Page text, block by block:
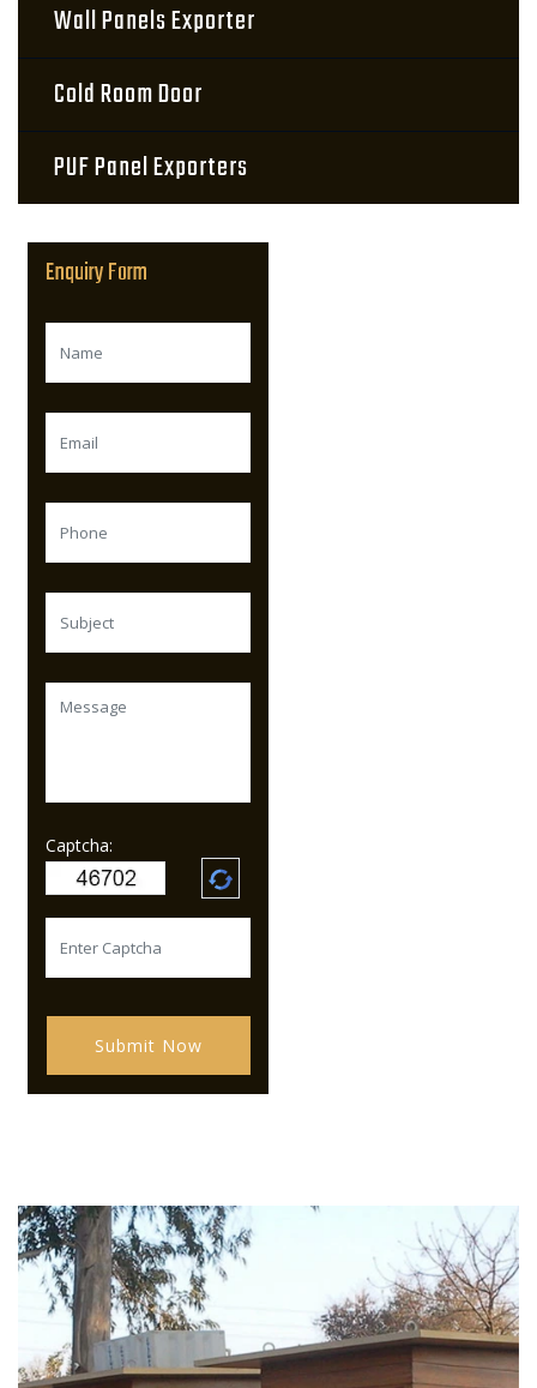
Wall Panels Exporter
Cold Room Door
PUF Panel Exporters
Enquiry Form
Captcha:
Submit Now